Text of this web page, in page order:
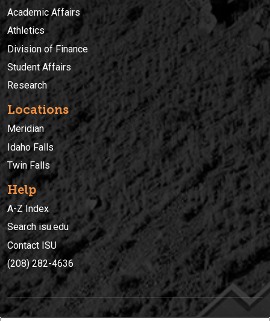
Academic Affairs
Athletics
Division of Finance
Student Affairs
Research
Locations
Meridian
Idaho Falls
Twin Falls
Help
A-Z Index
Search isu.edu
Contact ISU
(208) 282-4636